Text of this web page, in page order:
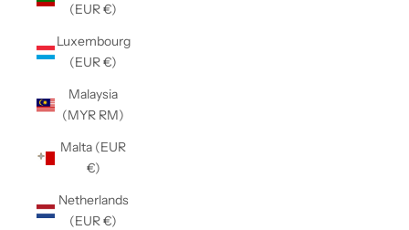
(EUR €)
Luxembourg
(EUR €)
Malaysia
(MYR RM)
Malta (EUR
€)
Netherlands
(EUR €)